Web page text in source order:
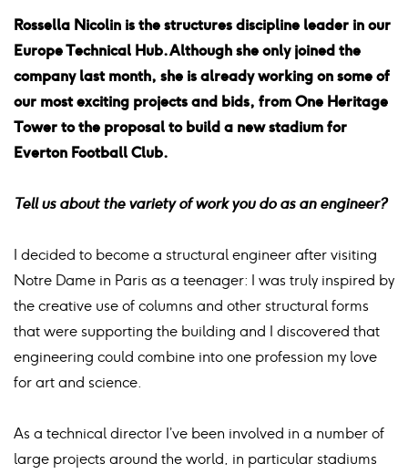
Rossella Nicolin is the structures discipline leader in our
Europe Technical Hub. Although she only joined the
company last month, she is already working on some of
our most exciting projects and bids, from One Heritage
Tower to the proposal to build a new stadium for
Everton Football Club.
Tell us about the variety of work you do as an engineer?
I decided to become a structural engineer after visiting
Notre Dame in Paris as a teenager: I was truly inspired by
the creative use of columns and other structural forms
that were supporting the building and I discovered that
engineering could combine into one profession my love
for art and science.
As a technical director I’ve been involved in a number of
large projects around the world, in particular stadiums